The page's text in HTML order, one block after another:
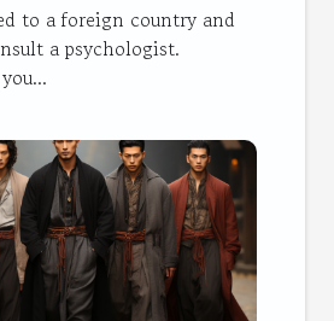
to a foreign country and
a psychologist.